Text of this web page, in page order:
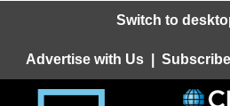
Switch to
Advertise with Us